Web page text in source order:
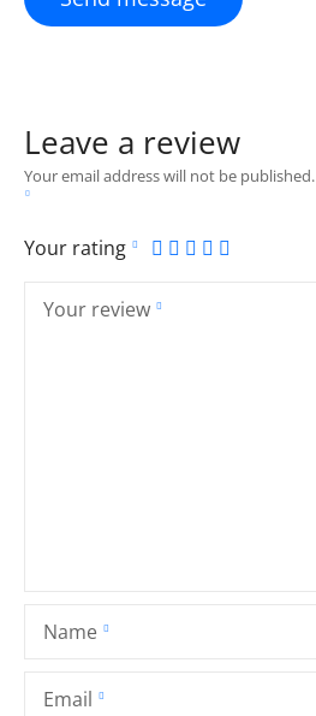
Leave a review
Your email address will not be published.
Your rating
Your review
Name
Email